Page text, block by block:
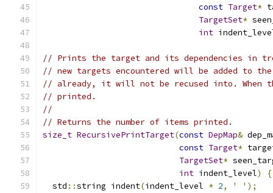
const Target*
TargetSet*
int
// Prints the target and its dependencies in
// new targets encountered will be added to
// already, it will not be recused into.
// printed.
//
// Returns the number of items printed.
size_t RecursivePrintTarget(const DepMap&
const Target*
TargetSet*
int indent_level)
{
  std
::string indent(indent_level * 2, ' ' );